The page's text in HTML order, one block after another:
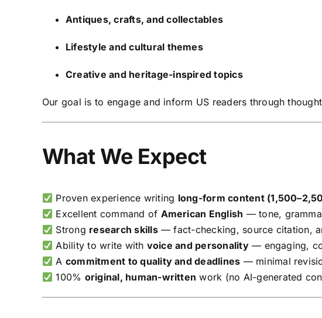
Antiques, crafts, and collectables
Lifestyle and cultural themes
Creative and heritage-inspired topics
Our goal is to engage and inform US readers through
What We Expect
Proven experience writing long-form content
Excellent command of American English — tone,
Strong research skills— fact-checking, source citation,
Ability to write with voice and personality— engaging,
A commitment to quality and deadlines — minimal
100% original, human-written work (no AI-generated